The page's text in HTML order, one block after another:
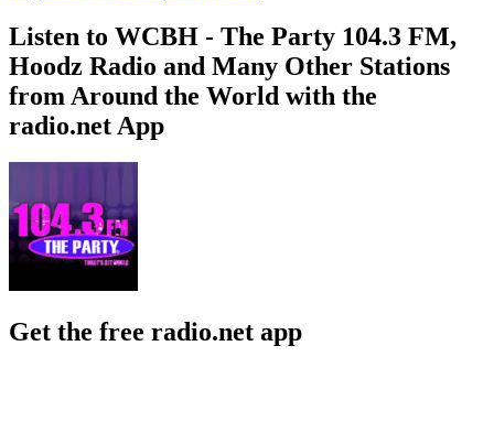
Listen to WCBH - The Party 104.3 FM,
Hoodz Radio and Many Other Stations
from Around the World with the
radio.net App
Get the free radio.net app